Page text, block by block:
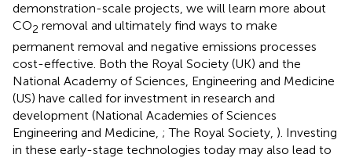
demonstration-scale projects, we will learn more about
CO2 removal and ultimately find ways to make
permanent removal and negative emissions processes
cost-effective. Both the Royal Society (UK) and the
National Academy of Sciences, Engineering and Medicine
(US) have called for investment in research and
development (National Academies of Sciences
Engineering and Medicine, ; The Royal Society, ). Investing
in these early-stage technologies today may also lead to